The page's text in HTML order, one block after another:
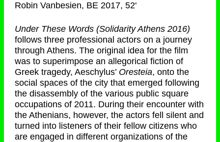
Robin Vanbesien, BE 2017, 52'
Under These Words (Solidarity Athens 2016)
follows three professional actors on a journey
through Athens. The original idea for the film
was to superimpose an allegorical fiction of
Greek tragedy, Aeschylus’ Oresteia, onto the
social spaces of the city that emerged following
the disassembly of the various public square
occupations of 2011. During their encounter with
the Athenians, however, the actors fell silent and
turned into listeners of their fellow citizens who
are engaged in different organizations of the